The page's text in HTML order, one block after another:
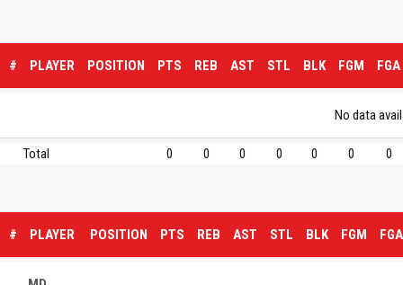
# PLAYER POSITION PTS REB AST STL BLK FGM FGA
No data
Total 0 0 0 0 0 0 0
# PLAYER POSITION PTS REB AST STL BLK FGM FGA